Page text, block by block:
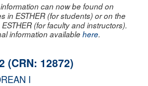
can now be found on
in ESTHER (for students) or on the
(for faculty and instructors).
information availablehere.
(CRN: 12872)
I